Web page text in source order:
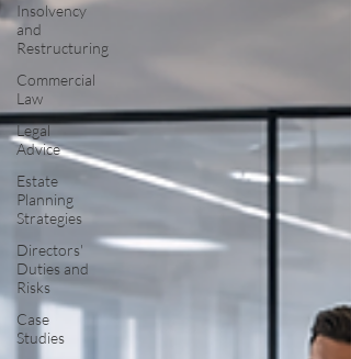
Insolvency
and
Restructuring
Commercial
Law
Legal
Advice
Estate
Planning
Strategies
Directors'
Duties and
Risks
Case
Studies